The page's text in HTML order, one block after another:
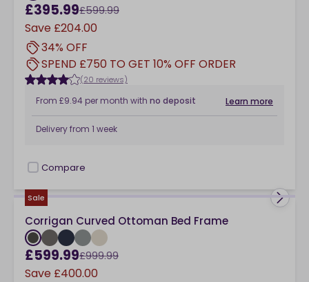
£395.99£599.99
Save £204.00
34% OFF
SPEND £750 TO GET 10% OFF ORDER
(20 reviews)
From £9.94 per month with no deposit Learn more
Delivery from 1 week
checkbox
Compare
Sale
Corrigan Curved Ottoman Bed Frame
£599.99£999.99
Save £400.00